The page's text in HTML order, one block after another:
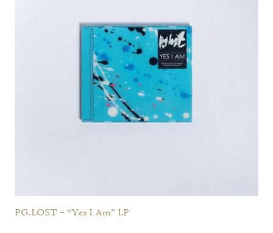
PG.LOST – “Yes I Am” LP